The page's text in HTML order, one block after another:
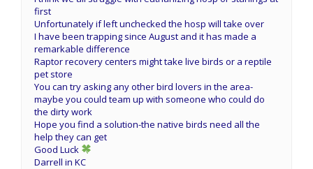
first
Unfortunately if left unchecked the hosp will take over
I have been trapping since August and it has made a
remarkable difference
Raptor recovery centers might take live birds or a reptile
pet store
You can try asking any other bird lovers in the area-
maybe you could team up with someone who could do
the dirty work
Hope you find a solution-the native birds need all the
help they can get
Good Luck
Darrell in KC